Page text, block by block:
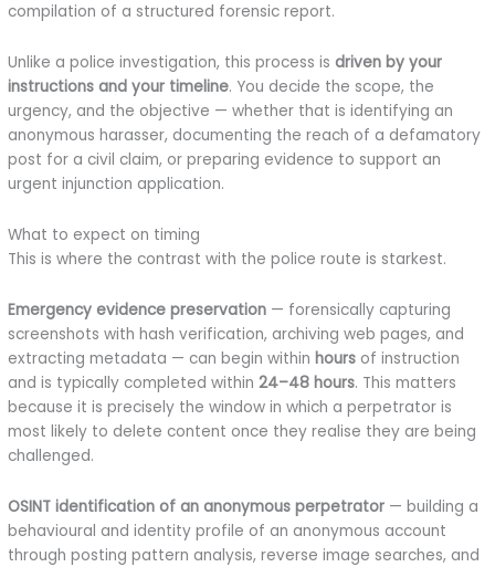
compilation of a structured forensic report.
Unlike a police investigation, this process isdriven by your
instructions and your timeline. You decide the scope, the
urgency, and the objective — whether that is identifying an
anonymous harasser, documenting the reach of a defamatory
post for a civil claim, or preparing evidence to support an
urgent injunction application.
What to expect on timing
This is where the contrast with the police route is starkest.
Emergency evidence preservation — forensically capturing
screenshots with hash verification, archiving web pages, and
extracting metadata — can begin withinhours of instruction
and is typically completed within24–48 hours. This matters
because it is precisely the window in which a perpetrator is
most likely to delete content once they realise they are being
challenged.
OSINT identification of an anonymous perpetrator — building a
behavioural and identity profile of an anonymous account
through posting pattern analysis, reverse image searches, and